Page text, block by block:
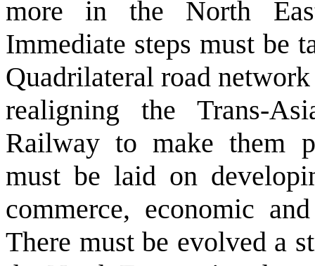
more in the North
Immediate steps must be
Quadrilateral road
realigning the Trans-
Railway to make them
must be laid on
commerce, economic
There must be evolved a